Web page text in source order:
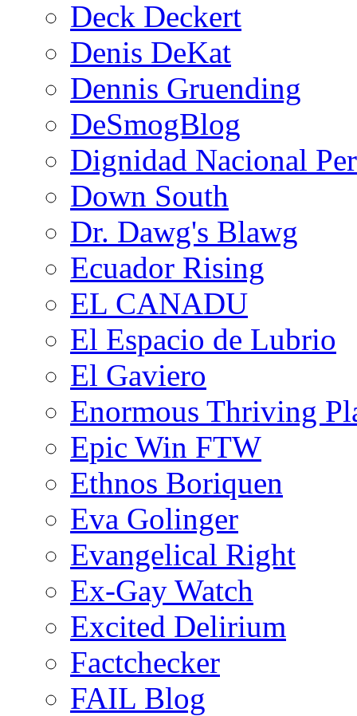
Deck Deckert
Denis DeKat
Dennis Gruending
DeSmogBlog
Dignidad Nacional
Down South
Dr. Dawg's Blawg
Ecuador Rising
EL CANADU
El Espacio de Lubrio
El Gaviero
Enormous Thriving
Epic Win FTW
Ethnos Boriquen
Eva Golinger
Evangelical Right
Ex-Gay Watch
Excited Delirium
Factchecker
FAIL Blog